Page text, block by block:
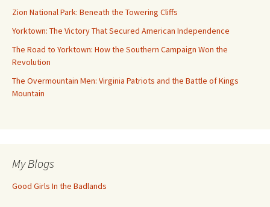
Zion National Park: Beneath the Towering Cliffs
Yorktown: The Victory That Secured American Independence
The Road to Yorktown: How the Southern Campaign Won the
Revolution
The Overmountain Men: Virginia Patriots and the Battle of Kings
Mountain
My Blogs
Good Girls In the Badlands